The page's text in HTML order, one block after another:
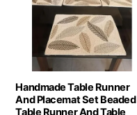
Handmade Table Runner
And Placemat Set Beaded
Table Runner And Table